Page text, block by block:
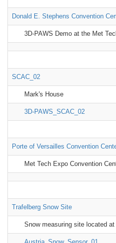
Donald E. Stephens Convention
3D-PAWS Demo at the Met
SCAC_02
Mark's House
3D-PAWS_SCAC_02
Porte of Versailles Convention
Met Tech Expo Convention
Trafelberg Snow Site
Snow measuring site located